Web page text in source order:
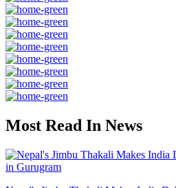
Most Read In News